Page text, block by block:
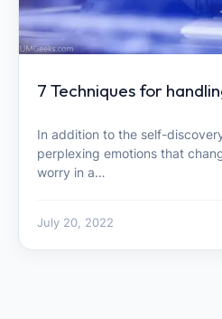
7 Techniques for
In addition to the self-
perplexing emotions that
worry in a…
July 20, 2022